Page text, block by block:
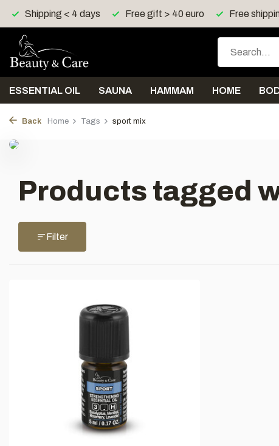
Shipping < 4 days Free gift > 40 euro Free
ESSENTIAL OIL SAUNA HAMMAM HOME
Back Home Tags sport mix
Products tagged
Filter